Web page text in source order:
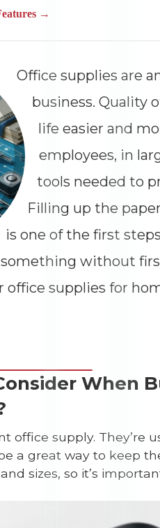
Office supplies are
business. Quality
life easier and
employees, in
tools needed to
Filling up the
is one of the first
something without
office supplies for
When
office supply. They’re
a great way to keep
sizes, so it’s
--